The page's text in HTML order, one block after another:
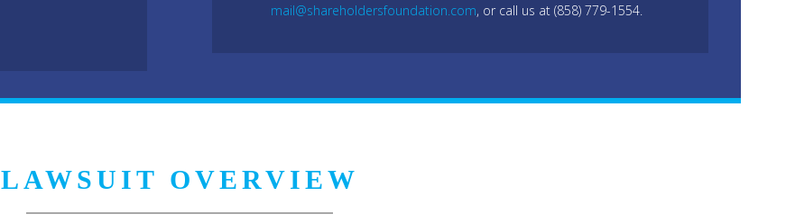
mail@shareholdersfoundation.com, or call us at (858) 779-1554.
LAWSUIT OVERVIEW